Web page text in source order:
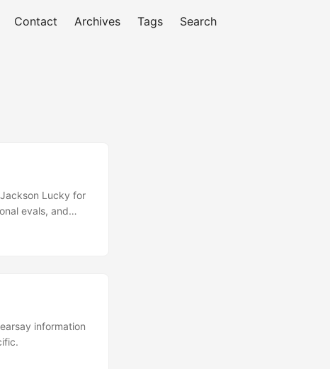
Contact Archives Tags Search
Lucky for
evals, and
and
information